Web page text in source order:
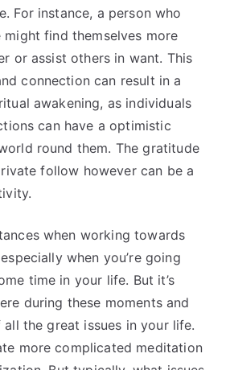
For instance, a person who
find themselves more
or assist others in want. This
connection can result in a
awakening, as individuals
can have a optimistic
round them. The gratitude
follow however can be a
when working towards
when you’re going
time in your life. But it’s
during these moments and
the great issues in your life.
more complicated meditation